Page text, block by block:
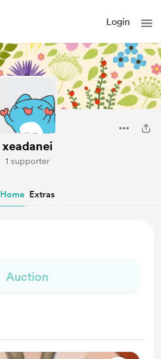
Login
xeadanei
1 supporter
Home Extras
Auction